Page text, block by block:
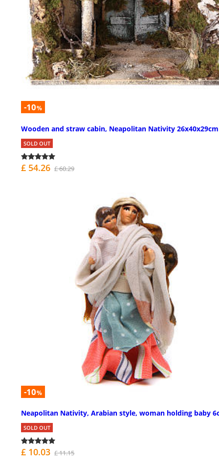
-10%
Wooden and straw cabin, Neapolitan Nativity 26x40x29cm
SOLD OUT
£ 54.26 £ 60.29
-10%
Neapolitan Nativity, Arabian style, woman holding baby
SOLD OUT
£ 10.03 £ 11.15